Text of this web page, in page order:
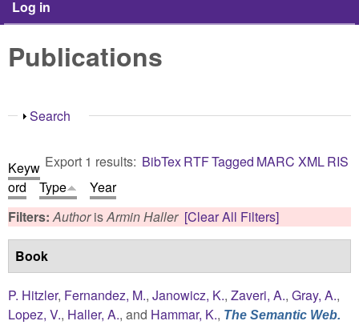
Log in
Publications
Show
Search
Export 1 results: BibTexRTFTagged MARC XMLRIS
Keyw
ord
Type
Year
Filters:AuthorisArmin Haller [Clear All Filters]
Book
P. Hitzler, Fernandez, M., Janowicz, K., Zaveri, A., Gray, A.,
Lopez, V., Haller, A., and Hammar, K., The Semantic Web.